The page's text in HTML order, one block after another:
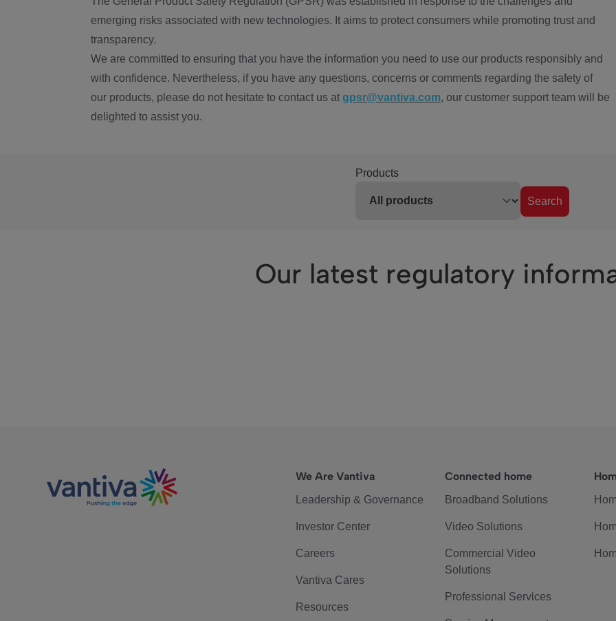
emerging risks associated with new technologies. It aims to protect consumers while promoting trust and
transparency.
We are committed to ensuring that you have the information you need to use our products responsibly and
with confidence. Nevertheless, if you have any questions, concerns or comments regarding the safety of
our products, please do not hesitate to contact us at gpsr@vantiva.com, our customer support team will be
delighted to assist you.
Products
Search
Our latest regulatory
We Are Vantiva
Leadership & Governance
Investor Center
Careers
Vantiva Cares
Resources
Connected home
Broadband Solutions
Video Solutions
Commercial Video
Solutions
Professional Services